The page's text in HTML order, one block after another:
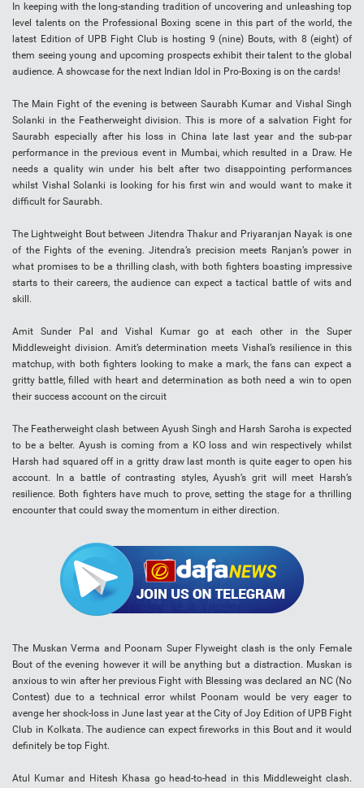
In keeping with the long-standing tradition of uncovering and unleashing top
level talents on the Professional Boxing scene in this part of the world, the
latest Edition of UPB Fight Club is hosting 9 (nine) Bouts, with 8 (eight) of
them seeing young and upcoming prospects exhibit their talent to the global
audience. A showcase for the next Indian Idol in Pro-Boxing is on the cards!
The Main Fight of the evening is between Saurabh Kumar and Vishal Singh
Solanki in the Featherweight division. This is more of a salvation Fight for
Saurabh especially after his loss in China late last year and the sub-par
performance in the previous event in Mumbai, which resulted in a Draw. He
needs a quality win under his belt after two disappointing performances
whilst Vishal Solanki is looking for his first win and would want to make it
difficult for Saurabh.
The Lightweight Bout between Jitendra Thakur and Priyaranjan Nayak is one
of the Fights of the evening. Jitendra’s precision meets Ranjan’s power in
what promises to be a thrilling clash, with both fighters boasting impressive
starts to their careers, the audience can expect a tactical battle of wits and
skill.
Amit Sunder Pal and Vishal Kumar go at each other in the Super
Middleweight division. Amit’s determination meets Vishal’s resilience in this
matchup, with both fighters looking to make a mark, the fans can expect a
gritty battle, filled with heart and determination as both need a win to open
their success account on the circuit
The Featherweight clash between Ayush Singh and Harsh Saroha is expected
to be a belter. Ayush is coming from a KO loss and win respectively whilst
Harsh had squared off in a gritty draw last month is quite eager to open his
account. In a battle of contrasting styles, Ayush’s grit will meet Harsh’s
resilience. Both fighters have much to prove, setting the stage for a thrilling
encounter that could sway the momentum in either direction.
The Muskan Verma and Poonam Super Flyweight clash is the only Female
Bout of the evening however it will be anything but a distraction. Muskan is
anxious to win after her previous Fight with Blessing was declared an NC (No
Contest) due to a technical error whilst Poonam would be very eager to
avenge her shock-loss in June last year at the City of Joy Edition of UPB Fight
Club in Kolkata. The audience can expect fireworks in this Bout and it would
definitely be top Fight.
Atul Kumar and Hitesh Khasa go head-to-head in this Middleweight clash.